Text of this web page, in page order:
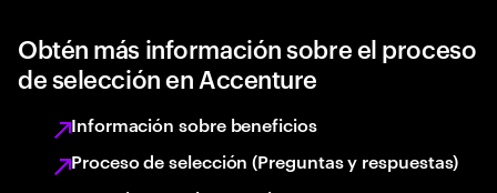
Obtén más información sobre el proceso
de selección en Accenture
Información sobre beneficios
Proceso de selección (Preguntas y respuestas)